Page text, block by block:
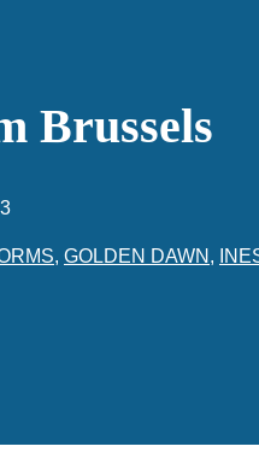
Brussels
, GOLDEN DAWN ,